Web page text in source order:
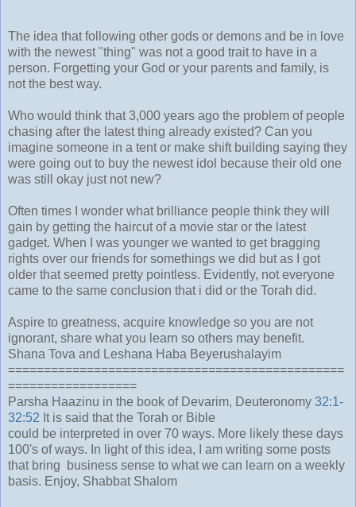
The idea that following other gods or demons and be in love
with the newest "thing" was not a good trait to have in a
person. Forgetting your God or your parents and family, is
not the best way.
Who would think that 3,000 years ago the problem of people
chasing after the latest thing already existed? Can you
imagine someone in a tent or make shift building saying they
were going out to buy the newest idol because their old one
was still okay just not new?
Often times I wonder what brilliance people think they will
gain by getting the haircut of a movie star or the latest
gadget. When I was younger we wanted to get bragging
rights over our friends for somethings we did but as I got
older that seemed pretty pointless. Evidently, not everyone
came to the same conclusion that i did or the Torah did.
Aspire to greatness, acquire knowledge so you are not
ignorant, share what you learn so others may benefit.
Shana Tova and Leshana Haba Beyerushalayim
===============================================
==================
Parsha Haazinu in the book of Devarim, Deuteronomy 32:1-
32:52 It is said that the Torah or Bible
could be interpreted in over 70 ways. More likely these days
100's of ways. In light of this idea, I am writing some posts
that bring business sense to what we can learn on a weekly
basis. Enjoy, Shabbat Shalom